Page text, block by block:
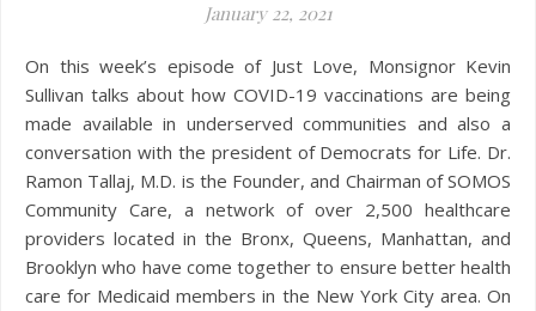
January 22, 2021
On this week’s episode of Just Love, Monsignor Kevin
Sullivan talks about how COVID-19 vaccinations are being
made available in underserved communities and also a
conversation with the president of Democrats for Life. Dr.
Ramon Tallaj, M.D. is the Founder, and Chairman of SOMOS
Community Care, a network of over 2,500 healthcare
providers located in the Bronx, Queens, Manhattan, and
Brooklyn who have come together to ensure better health
care for Medicaid members in the New York City area. On